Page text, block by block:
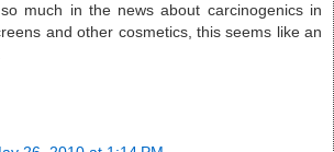
much in the news about carcinogenics in
and other cosmetics, this seems like an